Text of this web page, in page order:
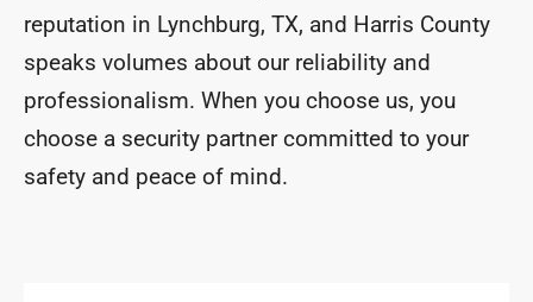
reputation in Lynchburg, TX, and Harris County
speaks volumes about our reliability and
professionalism. When you choose us, you
choose a security partner committed to your
safety and peace of mind.